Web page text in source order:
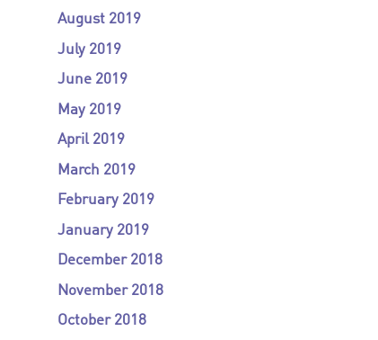
August 2019
July 2019
June 2019
May 2019
April 2019
March 2019
February 2019
January 2019
December 2018
November 2018
October 2018